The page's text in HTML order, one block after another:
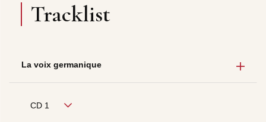
Tracklist
La voix germanique
CD 1